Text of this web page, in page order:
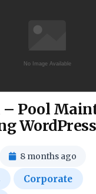
– Pool
8 months ago
Corporate